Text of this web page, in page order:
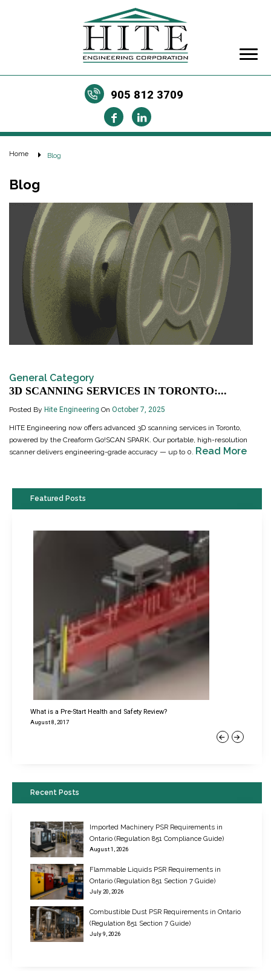
905 812 3709
Home Blog
Blog
General Category
3D SCANNING SERVICES IN TORONTO:...
Posted By Hite Engineering On October 7, 2025
HITE Engineering now offers advanced 3D scanning services in Toronto,
powered by the Creaform Go!SCAN SPARK. Our portable, high-resolution
scanner delivers engineering-grade accuracy — up to 0. Read More
Featured Posts
Previous
What is a Pre-Start Health and Safety Review?
August 8, 2017
New Regulations for Suspended Work Platforms & Powered Chairs
June 22, 2017
Next
Recent Posts
Imported Machinery PSR Requirements in
Ontario (Regulation 851 Compliance Guide)
August 1, 2026
Flammable Liquids PSR Requirements in
Ontario (Regulation 851 Section 7 Guide)
July 20, 2026
Combustible Dust PSR Requirements in Ontario
(Regulation 851 Section 7 Guide)
July 9, 2026